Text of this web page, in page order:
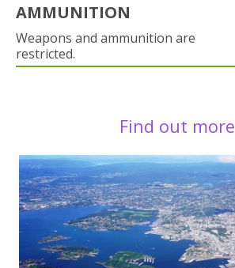
AMMUNITION
Weapons and ammunition are
restricted.
Find out more